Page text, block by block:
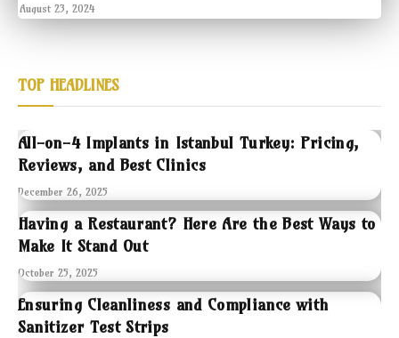
August 23, 2024
TOP HEADLINES
All-on-4 Implants in Istanbul Turkey: Pricing,
Reviews, and Best Clinics
December 26, 2025
Having a Restaurant? Here Are the Best Ways to
Make It Stand Out
October 25, 2025
Ensuring Cleanliness and Compliance with
Sanitizer Test Strips